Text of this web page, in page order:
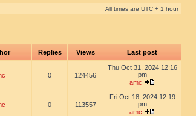
All times are UTC + 1 hour
Replies Views Last post
0 124456
Thu Oct 31, 2024 12:16
pm
amc
0 113557
Fri Oct 18, 2024 12:19
pm
amc